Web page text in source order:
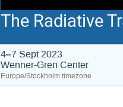
The Radiative
4–7 Sept 2023
Wenner-Gren Center
Europe/Stockholm timezone